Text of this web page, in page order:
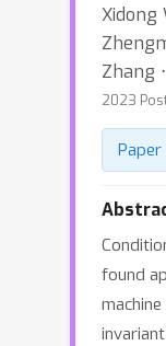
Xidong
Zhang
2023
Paper
found